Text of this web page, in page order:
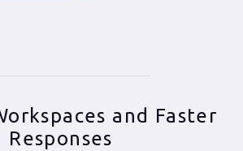
and Faster
Responses